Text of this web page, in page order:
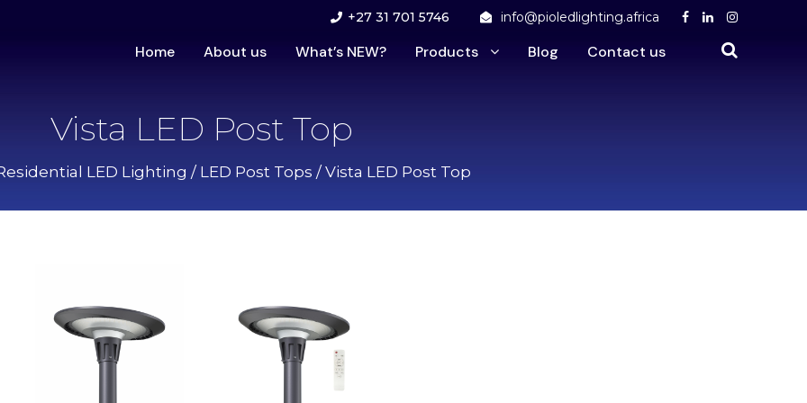
+27 31 701 5746 info@pioledlighting.africa
Home About us What’s NEW? Products Blog Contact us
Vista LED Post Top
LED Lighting / LED Post Tops / Vista LED Post Top